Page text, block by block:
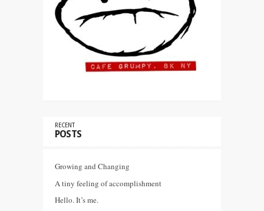
RECENT
POSTS
Growing and Changing
A tiny feeling of accomplishment
Hello. It’s me.